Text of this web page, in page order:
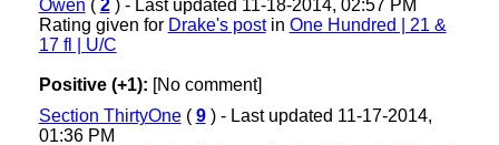
Owen ( 2 ) - Last updated 11-18-2014, 02:57 PM
Rating given for Drake's postin One Hundred | 21 &
17 fl | U/C
Positive (+1): [No comment]
Section ThirtyOne ( 9 ) - Last updated 11-17-2014,
01:36 PM